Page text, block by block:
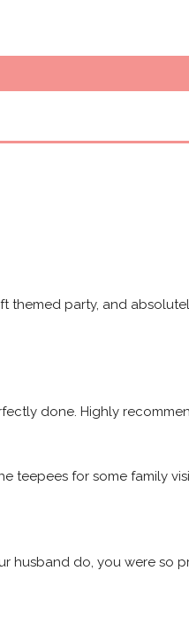
themed party, and
done. Highly
teepees for some family
husband do, you were so